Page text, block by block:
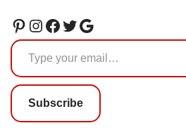
Subscribe